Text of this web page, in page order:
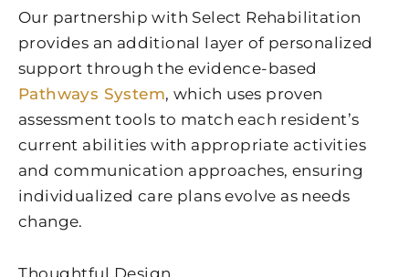
Our partnership with Select Rehabilitation
provides an additional layer of personalized
support through the evidence-based
Pathways System, which uses proven
assessment tools to match each resident’s
current abilities with appropriate activities
and communication approaches, ensuring
individualized care plans evolve as needs
change.